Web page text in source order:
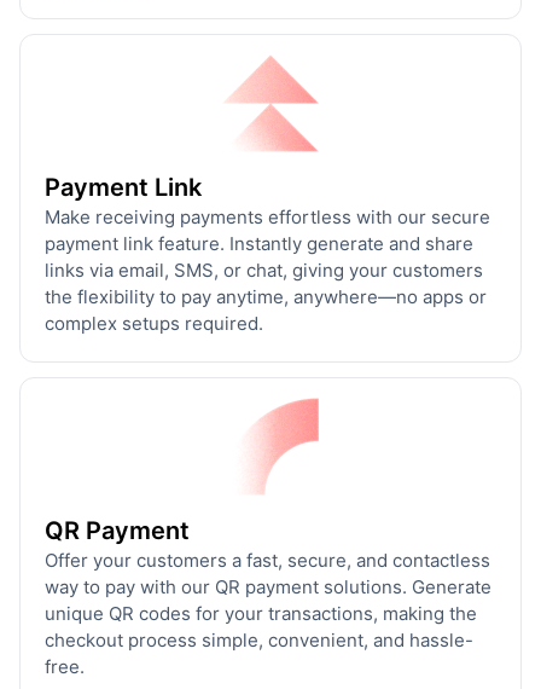
Payment Link
Make receiving payments effortless with our secure
payment link feature. Instantly generate and share
links via email, SMS, or chat, giving your customers
the flexibility to pay anytime, anywhere—no apps or
complex setups required.
QR Payment
Offer your customers a fast, secure, and contactless
way to pay with our QR payment solutions. Generate
unique QR codes for your transactions, making the
checkout process simple, convenient, and hassle-
free.